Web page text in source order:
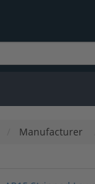
Manufacturer